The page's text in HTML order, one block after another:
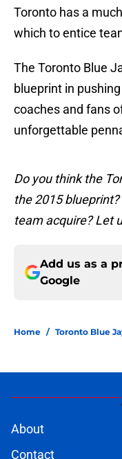
Toronto has a
which to entice
The Toronto Blue
blueprint in
coaches and fans
unforgettable
Do you think the
the 2015
team acquire? Let
Add us as a
Google
Home / Toronto Blue
About
Contact